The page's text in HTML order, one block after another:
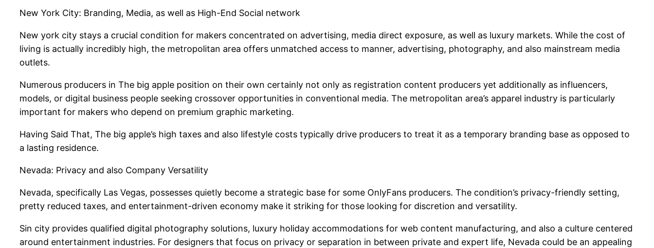
New York City: Branding, Media, as well as High-End Social network
New york city stays a crucial condition for makers concentrated on advertising, media direct exposure, as well as luxury markets. While the cost of
living is actually incredibly high, the metropolitan area offers unmatched access to manner, advertising, photography, and also mainstream media
outlets.
Numerous producers in The big apple position on their own certainly not only as registration content producers yet additionally as influencers,
models, or digital business people seeking crossover opportunities in conventional media. The metropolitan area’s apparel industry is particularly
important for makers who depend on premium graphic marketing.
Having Said That, The big apple’s high taxes and also lifestyle costs typically drive producers to treat it as a temporary branding base as opposed to
a lasting residence.
Nevada: Privacy and also Company Versatility
Nevada, specifically Las Vegas, possesses quietly become a strategic base for some OnlyFans producers. The condition’s privacy-friendly setting,
pretty reduced taxes, and entertainment-driven economy make it striking for those looking for discretion and versatility.
Sin city provides qualified digital photography solutions, luxury holiday accommodations for web content manufacturing, and also a culture centered
around entertainment industries. For designers that focus on privacy or separation in between private and expert life, Nevada could be an appealing